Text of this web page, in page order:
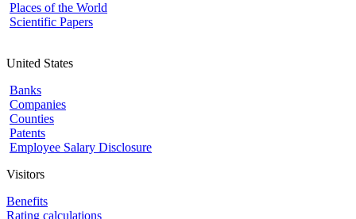
Places of the World
Scientific Papers
United States
Banks
Companies
Counties
Patents
Employee Salary Disclosure
Visitors
Benefits
Rating calculations